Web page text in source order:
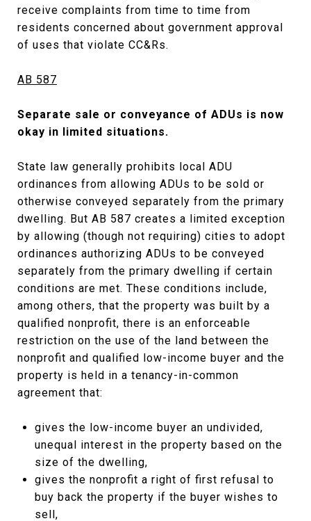
receive complaints from time to time from
residents concerned about government approval
of uses that violate CC&Rs.
AB 587
Separate sale or conveyance of ADUs is now
okay in limited situations.
State law generally prohibits local ADU
ordinances from allowing ADUs to be sold or
otherwise conveyed separately from the primary
dwelling. But AB 587 creates a limited exception
by allowing (though not requiring) cities to adopt
ordinances authorizing ADUs to be conveyed
separately from the primary dwelling if certain
conditions are met. These conditions include,
among others, that the property was built by a
qualified nonprofit, there is an enforceable
restriction on the use of the land between the
nonprofit and qualified low-income buyer and the
property is held in a tenancy-in-common
agreement that:
gives the low-income buyer an undivided,
unequal interest in the property based on the
size of the dwelling,
gives the nonprofit a right of first refusal to
buy back the property if the buyer wishes to
sell,